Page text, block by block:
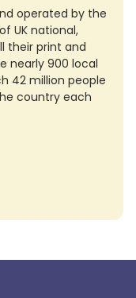
operated by the
UK national,
their print and
nearly 900 local
42 million people
country each